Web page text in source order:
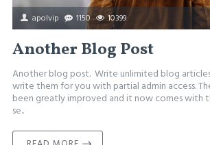
apolvip 1150 10399
Another Blog Post
Another blog post. Write unlimited blog
write them for you with partial admin access.
been greatly improved and it now comes with
se..